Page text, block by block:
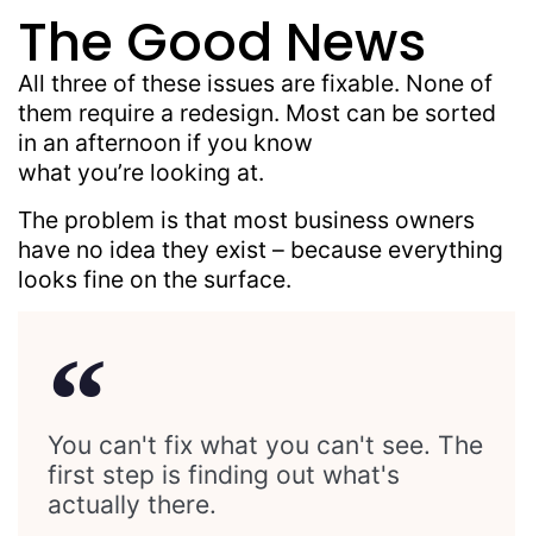
The Good News
All three of these issues are fixable. None of
them require a redesign. Most can be sorted
in an afternoon if you know
what you’re looking at.
The problem is that most business owners
have no idea they exist – because everything
looks fine on the surface.
You can't fix what you can't see. The
first step is finding out what's
actually there.